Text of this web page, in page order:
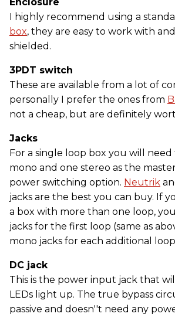
I highly recommend using a
box, they are easy to work with
shielded.
3PDT switch
These are available from a lot of
personally I prefer the ones from
not a cheap, but are definitely
Jacks
For a single loop box you will
mono and one stereo as the
power switching option. Neutrik
jacks are the best you can buy. If
a box with more than one loop,
jacks for the first loop (same as
mono jacks for each additional
DC jack
This is the power input jack that
LEDs light up. The true bypass
passive and doesn''t need any